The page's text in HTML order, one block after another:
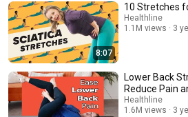
8:07
10 Stretches
Healthline
1.1M views
3
Lower Back
Reduce Pain
Healthline
1.6M views
3